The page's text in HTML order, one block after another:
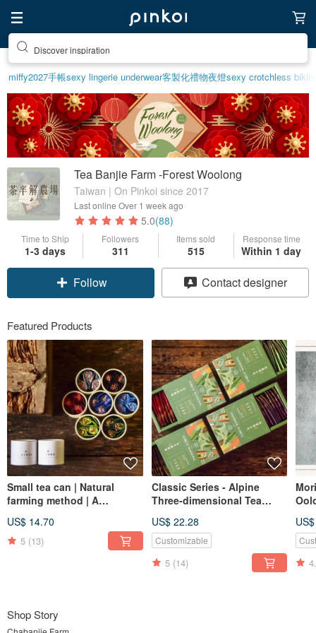
Discover inspiration
miffy2027手帳sexy lingerie underwear客製化禮物夜燈sexy crotchless
Tea Banjie Farm -Forest Woolong
Taiwan | On Pinkoi since 2017
Last online Over 1 week ago
5.0(88)
Time to Ship
1-3 days
Followers
311
Items sold
515
Response time
Within 1 day
Follow Contact designer
Featured Products
Small tea can | Natural
farming method | A
[single can] Safe delivery
guarantee
US$ 14.70
5 (13)
Classic Series - Alpine
Three-dimensional Tea
partner】
US$ 22.28
Customizable
5 (14)
Shop Story